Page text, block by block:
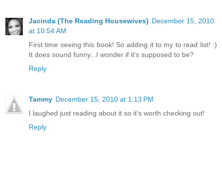
Jacinda (The Reading Housewives) December 15, 2010
at 10:54 AM
First time seeing this book! So adding it to my to read list! :)
It does sound funny...I wonder if it's supposed to be?
Reply
Tammy December 15, 2010 at 1:13 PM
I laughed just reading about it so it's worth checking out!
Reply